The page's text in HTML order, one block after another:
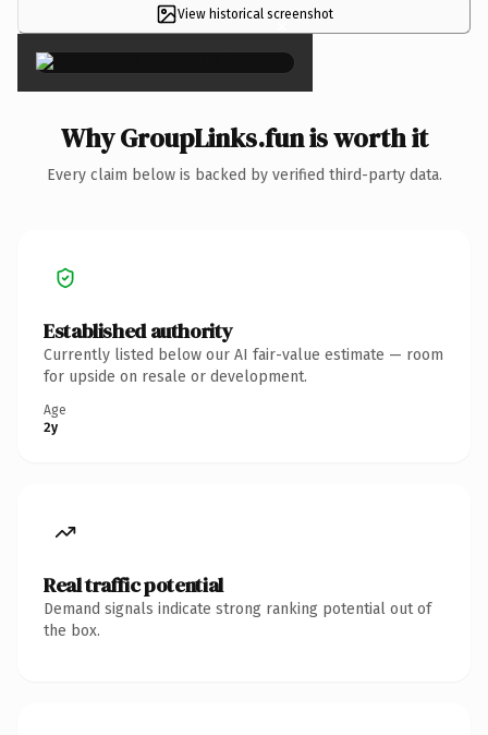
View historical screenshot
×
Why GroupLinks.fun is worth it
Every claim below is backed by verified third-party data.
Established authority
Currently listed below our AI fair-value estimate — room
for upside on resale or development.
Age
2y
Real traffic potential
Demand signals indicate strong ranking potential out of
the box.